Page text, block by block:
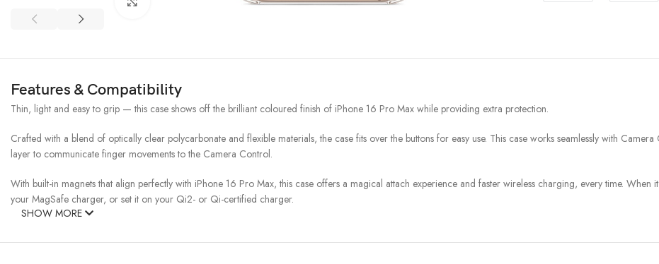
Features & Compatibility
Thin, light and easy to grip — this case shows off the brilliant coloured finish of iPhone 16 Pro Max while providing extra protection.
Crafted with a blend of optically clear polycarbonate and flexible materials, the case fits over the buttons for easy use. This case works seamlessly with
layer to communicate finger movements to the Camera Control.
With built-in magnets that align perfectly with iPhone 16 Pro Max, this case offers a magical attach experience and faster wireless charging, every time. When
your MagSafe charger, or set it on your Qi2- or Qi-certified charger.
SHOW MORE